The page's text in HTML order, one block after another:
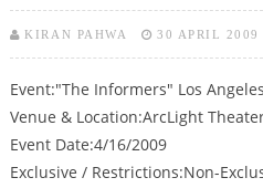
KIRAN PAHWA 30 APRIL 2009
Event:"The Informers" Los
Venue & Location:ArcLight
Event Date:4/16/2009
Exclusive / Restrictions:Non-